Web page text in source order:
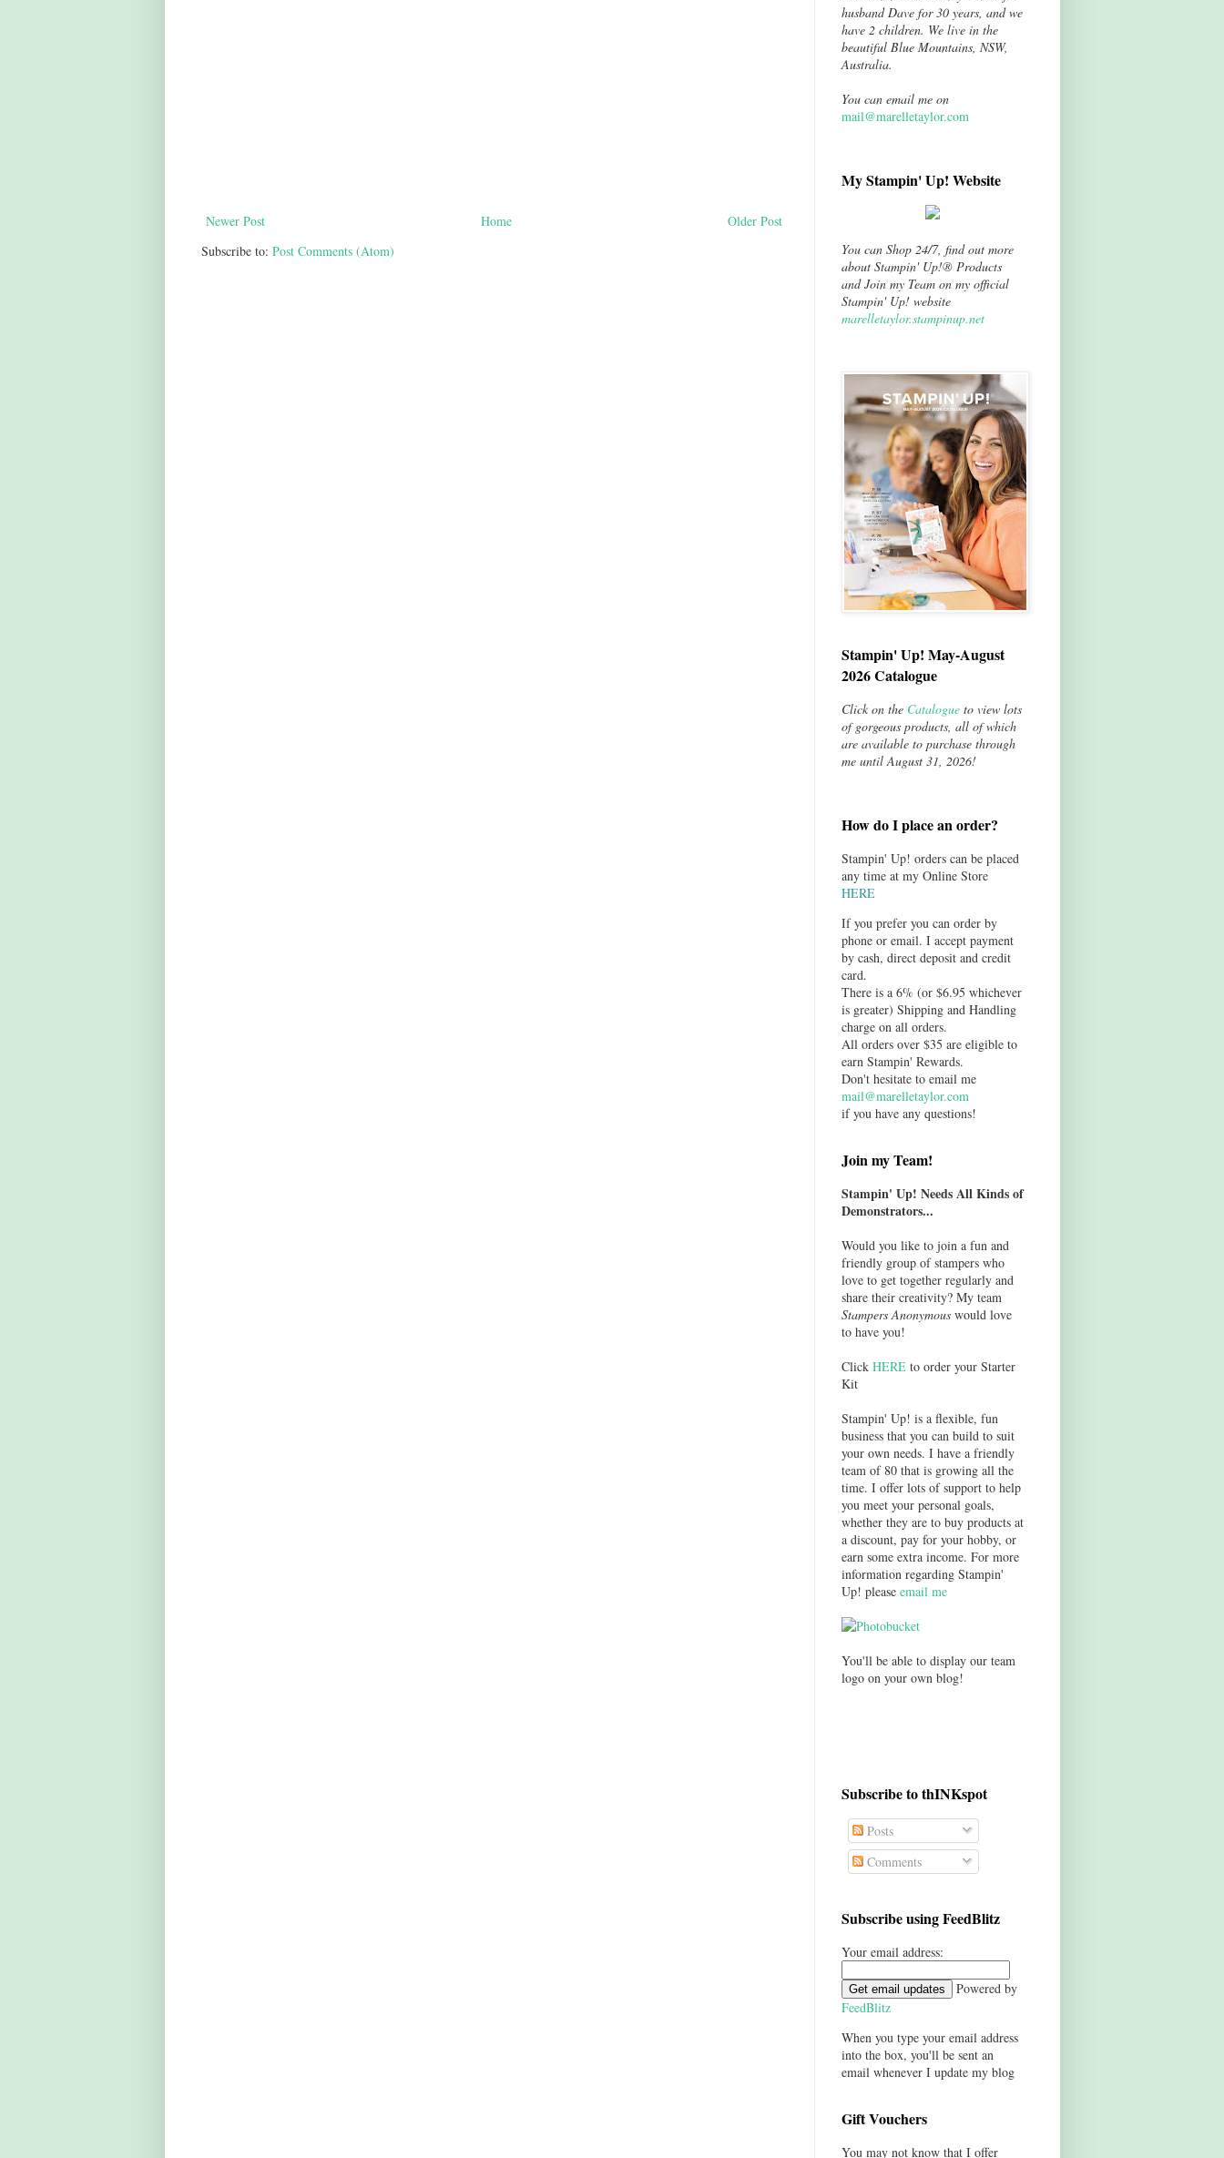
Newer Post Older Post
Home
Subscribe to: Post Comments (Atom)
husband Dave for 30 years, and we
have 2 children. We live in the
beautiful Blue Mountains, NSW,
Australia.
You can email me on
mail@marelletaylor.com
My Stampin' Up! Website
You can Shop 24/7, find out more
about Stampin' Up!® Products
and Join my Team on my official
Stampin' Up! website
marelletaylor.stampinup.net
Stampin' Up! May-August
2026 Catalogue
Click on the Catalogueto view lots
of gorgeous products, all of which
are available to purchase through
me until August 31, 2026!
How do I place an order?
Stampin' Up! orders can be placed
any time at my Online Store
HERE
If you prefer you can order by
phone or email. I accept payment
by cash, direct deposit and credit
card.
There is a 6% (or $6.95 whichever
is greater) Shipping and Handling
charge on all orders.
All orders over $35 are eligible to
earn Stampin' Rewards.
Don't hesitate to email me
mail@marelletaylor.com
if you have any questions!
Join my Team!
Stampin' Up! Needs All Kinds of
Demonstrators...
Would you like to join a fun and
friendly group of stampers who
love to get together regularly and
share their creativity? My team
Stampers Anonymouswould love
to have you!
Click HEREto order your Starter
Kit
Stampin' Up! is a flexible, fun
business that you can build to suit
your own needs. I have a friendly
team of 80 that is growing all the
time. I offer lots of support to help
you meet your personal goals,
whether they are to buy products at
a discount, pay for your hobby, or
earn some extra income. For more
information regarding Stampin'
Up! please email me
You'll be able to display our team
logo on your own blog!
Subscribe to thINKspot
Posts
Comments
Subscribe using FeedBlitz
Your email address:
Powered by
FeedBlitz
When you type your email address
into the box, you'll be sent an
email whenever I update my blog
Gift Vouchers
You may not know that I offer